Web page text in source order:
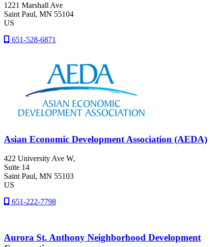
1221 Marshall Ave
Saint Paul, MN 55104
US
651-528-6871
Asian Economic Development Association (AEDA)
422 University Ave W,
Suite 14
Saint Paul, MN 55103
US
651-222-7798
Aurora St. Anthony Neighborhood Development